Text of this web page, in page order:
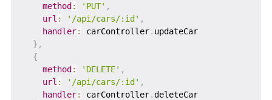
method : 'PUT' ,
url : '/api/cars/:id' ,
handler: carController. updateCar
} ,
{
method : 'DELETE' ,
url : '/api/cars/:id' ,
handler: carController.deleteCar